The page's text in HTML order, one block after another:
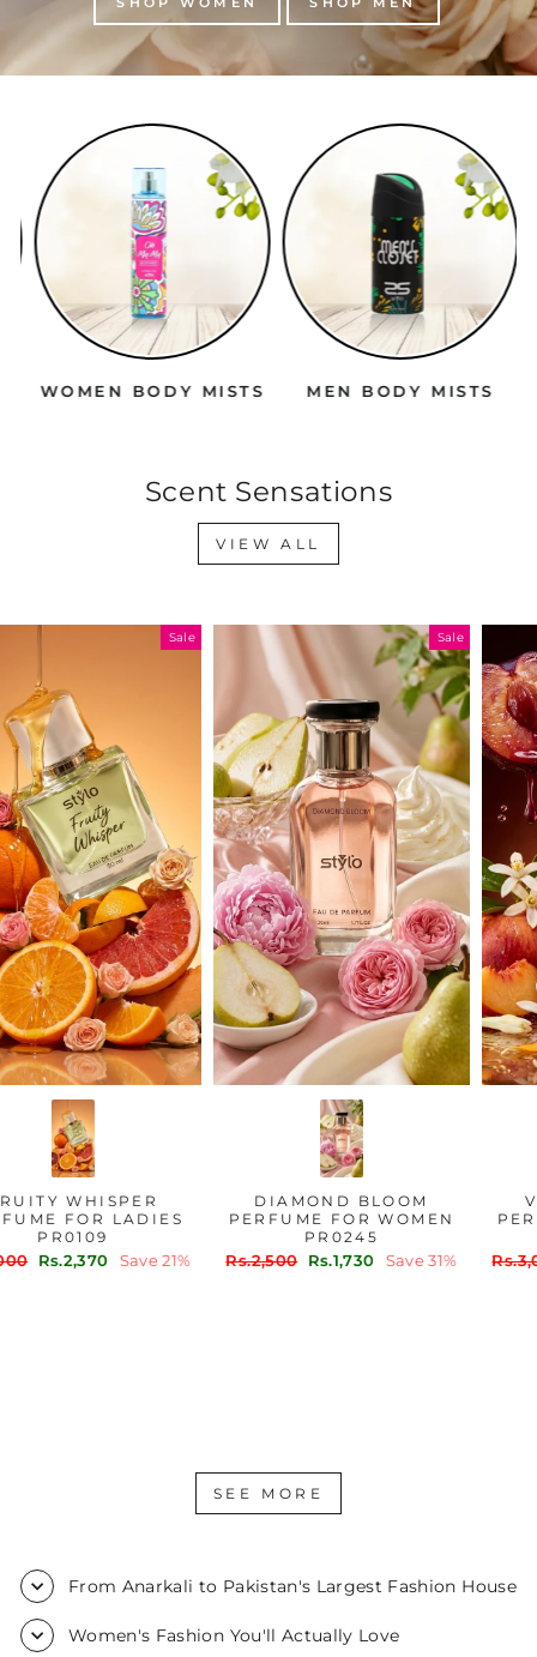
WOMEN BODY MISTS MEN BODY MISTS
Scent Sensations
VIEW ALL
FRUITY WHISPER
PERFUME FOR LADIES
PR0109
Regular
Rs.3,000 Sale
Rs.2,370 Save 21%
DIAMOND BLOOM
PERFUME FOR WOMEN
PR0245
Regular
Rs.2,500 Sale
Rs.1,730 Save 31%
SEE MORE
From Anarkali to Pakistan's Largest Fashion House
Women's Fashion You'll Actually Love